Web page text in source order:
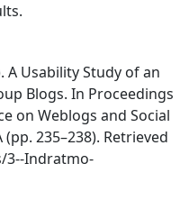
A Usability Study of an
Blogs. In Proceedings
on Weblogs and Social
235–238). Retrieved
Indratmo-